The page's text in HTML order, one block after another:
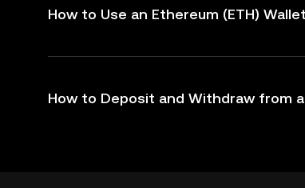
How to Use an Ethereum (ETH)
How to Deposit and Withdraw from